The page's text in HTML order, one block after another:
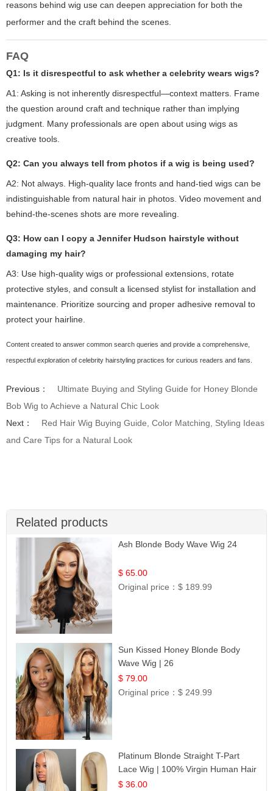
reasons behind wig use can deepen appreciation for both the
performer and the craft behind the scenes.
FAQ
Q1: Is it disrespectful to ask whether a celebrity wears wigs?
A1: Asking is not inherently disrespectful—context matters. Frame
the question around craft and technique rather than implying
judgment. Many professionals are open about using wigs as
creative tools.
Q2: Can you always tell from photos if a wig is being used?
A2: Not always. High-quality lace fronts and hand-tied wigs can be
indistinguishable from natural hair in photos. Video movement and
behind-the-scenes shots are more revealing.
Q3: How can I copy a Jennifer Hudson hairstyle without
damaging my hair?
A3: Use high-quality wigs or professional extensions, rotate
protective styles, and consult a licensed stylist for installation and
maintenance. Prioritize sourcing and proper adhesive removal to
protect your hairline.
Content created to answer common search queries and provide a comprehensive,
respectful exploration of celebrity hairstyling practices for curious readers and fans.
Previous：
Ultimate Buying and Styling Guide for Honey Blonde
Bob Wig to Achieve a Natural Chic Look
Next：
Red Hair Wig Buying Guide, Color Matching, Styling Ideas
and Care Tips for a Natural Look
Related products
Ash Blonde Body Wave Wig 24
$ 65.00
Original price：$ 189.99
Sun Kissed Honey Blonde Body
Wave Wig | 26
$ 79.00
Original price：$ 249.99
Platinum Blonde Straight T-Part
Lace Wig | 100% Virgin Human Hair
| UpScale #613 Blonde
$ 36.00